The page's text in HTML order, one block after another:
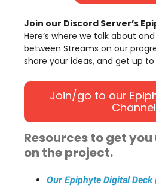
Join our Discord Server’s
Here’s where we talk about
between Streams on our
share your ideas, and get up to
Join/go to our
Channel
Resources to get
on the project.
Our Epiphyte Digital